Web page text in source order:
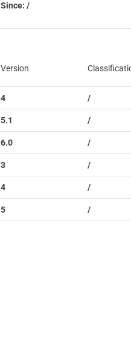
Since: /
Version
4 /
5.1 /
6.0 /
3 /
4 /
5 /